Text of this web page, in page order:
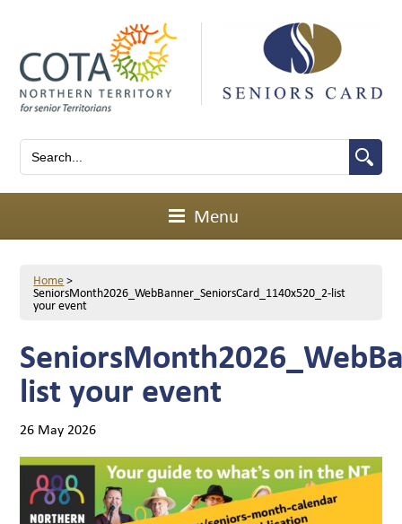
Menu
Home>
SeniorsMonth2026_WebBanner_SeniorsCard_1140x520_2-list
your event
list your event
26 May 2026